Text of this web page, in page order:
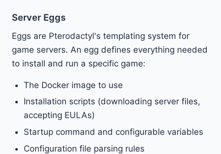
Server Eggs
Eggs are Pterodactyl's templating system for
game servers. An egg defines everything needed
to install and run a specific game:
The Docker image to use
Installation scripts (downloading server files,
accepting EULAs)
Startup command and configurable variables
Configuration file parsing rules